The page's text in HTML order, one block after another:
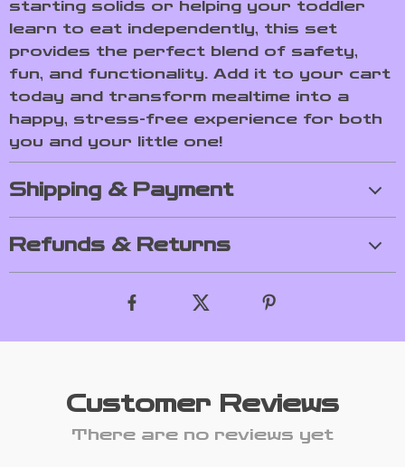
starting solids or helping your toddler
learn to eat independently, this set
provides the perfect blend of safety,
fun, and functionality. Add it to your cart
today and transform mealtime into a
happy, stress-free experience for both
you and your little one!
Shipping & Payment
Refunds & Returns
Customer Reviews
There are no reviews yet